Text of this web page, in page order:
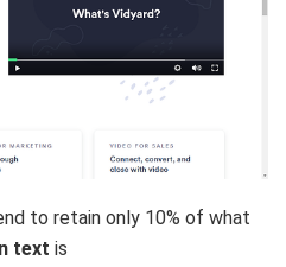
to retain only 10% of what
text is